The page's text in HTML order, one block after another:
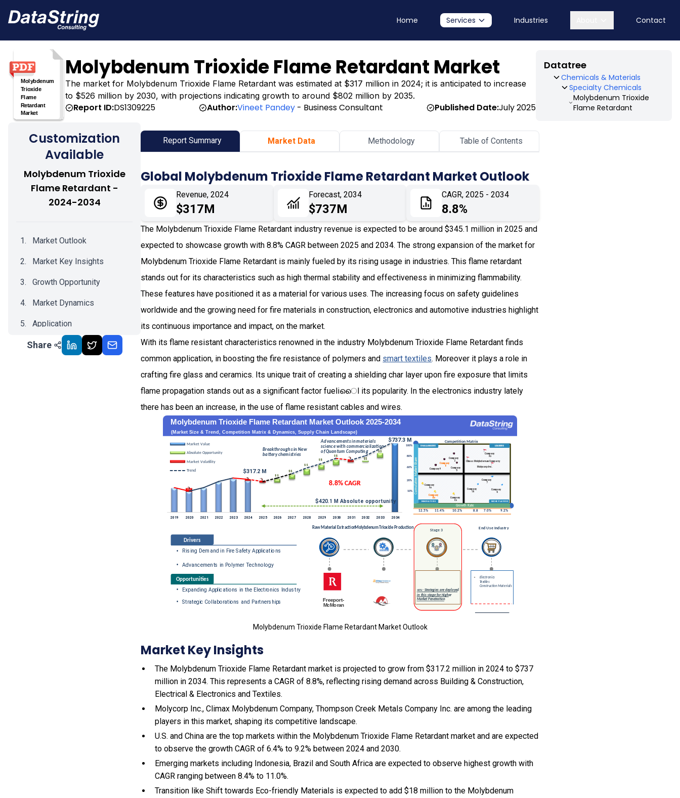
Home Services Industries Contact
Molybdenum Trioxide Flame Retardant Market
The market for Molybdenum Trioxide Flame Retardant was estimated at $317 million in 2024; it is anticipated to increase
to $526 million by 2030, with projections indicating growth to around $802 million by 2035.
Report ID:DS1309225 Author:Vineet Pandey - Business Consultant Published Date:July 2025
Datatree
Chemicals & Materials
Specialty Chemicals
Molybdenum Trioxide
Flame Retardant
Customization
Available
Molybdenum Trioxide
Flame Retardant -
2024-2034
Market Outlook
Market Key Insights
Growth Opportunity
Market Dynamics
Application
Recent Development
Share
Report Summary Market Data Methodology Table of Contents
Global Molybdenum Trioxide Flame Retardant Market Outlook
Revenue, 2024
$317M
Forecast, 2034
$737M
CAGR, 2025 - 2034
8.8%
The Molybdenum Trioxide Flame Retardant industry revenue is expected to be around $345.1 million in 2025 and
expected to showcase growth with 8.8% CAGR between 2025 and 2034. The strong expansion of the market for
Molybdenum Trioxide Flame Retardant is mainly fueled by its rising usage in industries. This flame retardant
stands out for its characteristics such as high thermal stability and effectiveness in minimizing flammability.
These features have positioned it as a material for various uses. The increasing focus on safety guidelines
worldwide and the growing need for fire materials in construction, electronics and automotive industries highlight
its continuous importance and impact, on the market.
With its flame resistant characteristics renowned in the industry Molybdenum Trioxide Flame Retardant finds
common application, in boosting the fire resistance of polymers and smart textiles. Moreover it plays a role in
crafting fire glass and ceramics. Its unique trait of creating a shielding char layer upon fire exposure that limits
flame propagation stands out as a significant factor fueliൈl its popularity. In the electronics industry lately
there has been an increase, in the use of flame resistant cables and wires.
Molybdenum Trioxide Flame Retardant Market Outlook
Market Key Insights
The Molybdenum Trioxide Flame Retardant market is projected to grow from $317.2 million in 2024 to $737
million in 2034. This represents a CAGR of 8.8%, reflecting rising demand across Building & Construction,
Electrical & Electronics and Textiles.
Molycorp Inc., Climax Molybdenum Company, Thompson Creek Metals Company Inc. are among the leading
players in this market, shaping its competitive landscape.
U.S. and China are the top markets within the Molybdenum Trioxide Flame Retardant market and are expected
to observe the growth CAGR of 6.4% to 9.2% between 2024 and 2030.
Emerging markets including Indonesia, Brazil and South Africa are expected to observe highest growth with
CAGR ranging between 8.4% to 11.0%.
Transition like Shift towards Eco-friendly Materials is expected to add $18 million to the Molybdenum